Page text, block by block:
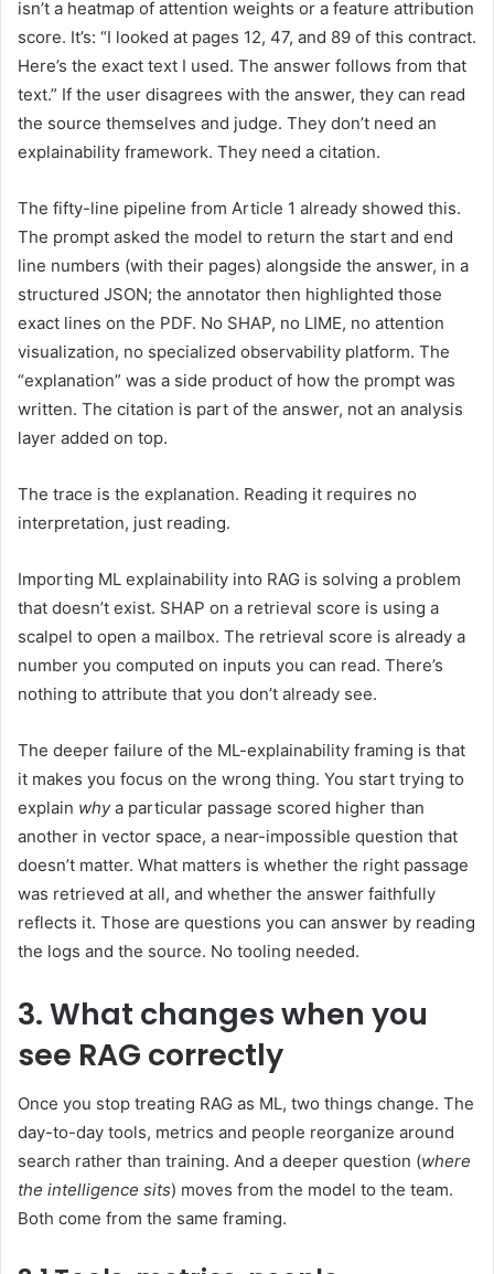
isn’t a heatmap of attention weights or a feature attribution
score. It’s: “I looked at pages 12, 47, and 89 of this contract.
Here’s the exact text I used. The answer follows from that
text.” If the user disagrees with the answer, they can read
the source themselves and judge. They don’t need an
explainability framework. They need a citation.
The fifty-line pipeline from Article 1 already showed this.
The prompt asked the model to return the start and end
line numbers (with their pages) alongside the answer, in a
structured JSON; the annotator then highlighted those
exact lines on the PDF. No SHAP, no LIME, no attention
visualization, no specialized observability platform. The
“explanation” was a side product of how the prompt was
written. The citation is part of the answer, not an analysis
layer added on top.
The trace is the explanation. Reading it requires no
interpretation, just reading.
Importing ML explainability into RAG is solving a problem
that doesn’t exist. SHAP on a retrieval score is using a
scalpel to open a mailbox. The retrieval score is already a
number you computed on inputs you can read. There’s
nothing to attribute that you don’t already see.
The deeper failure of the ML-explainability framing is that
it makes you focus on the wrong thing. You start trying to
explain whya particular passage scored higher than
another in vector space, a near-impossible question that
doesn’t matter. What matters is whether the right passage
was retrieved at all, and whether the answer faithfully
reflects it. Those are questions you can answer by reading
the logs and the source. No tooling needed.
3. What changes when you
see RAG correctly
Once you stop treating RAG as ML, two things change. The
day-to-day tools, metrics and people reorganize around
search rather than training. And a deeper question (where
the intelligence sits) moves from the model to the team.
Both come from the same framing.